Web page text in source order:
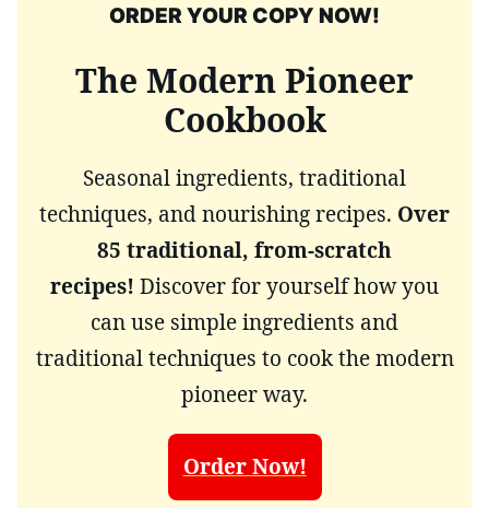
ORDER YOUR COPY NOW!
The Modern Pioneer
Cookbook
Seasonal ingredients, traditional
techniques, and nourishing recipes. Over
85 traditional, from-scratch
recipes! Discover for yourself how you
can use simple ingredients and
traditional techniques to cook the modern
pioneer way.
Order Now!